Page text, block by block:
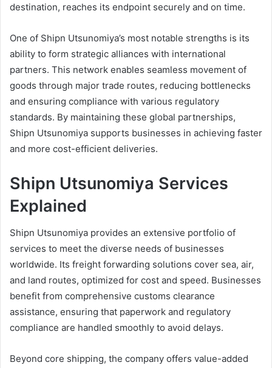
destination, reaches its endpoint securely and on time.
One of Shipn Utsunomiya’s most notable strengths is its
ability to form strategic alliances with international
partners. This network enables seamless movement of
goods through major trade routes, reducing bottlenecks
and ensuring compliance with various regulatory
standards. By maintaining these global partnerships,
Shipn Utsunomiya supports businesses in achieving faster
and more cost-efficient deliveries.
Shipn Utsunomiya Services
Explained
Shipn Utsunomiya provides an extensive portfolio of
services to meet the diverse needs of businesses
worldwide. Its freight forwarding solutions cover sea, air,
and land routes, optimized for cost and speed. Businesses
benefit from comprehensive customs clearance
assistance, ensuring that paperwork and regulatory
compliance are handled smoothly to avoid delays.
Beyond core shipping, the company offers value-added